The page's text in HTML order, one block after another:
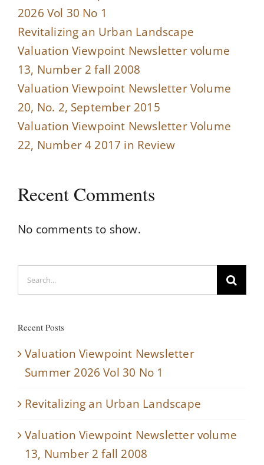
2026 Vol 30 No 1
Revitalizing an Urban Landscape
Valuation Viewpoint Newsletter volume
13, Number 2 fall 2008
Valuation Viewpoint Newsletter Volume
20, No. 2, September 2015
Valuation Viewpoint Newsletter Volume
22, Number 4 2017 in Review
Recent Comments
No comments to show.
Search
for:
Recent Posts
Valuation Viewpoint Newsletter
Summer 2026 Vol 30 No 1
Revitalizing an Urban Landscape
Valuation Viewpoint Newsletter volume
13, Number 2 fall 2008